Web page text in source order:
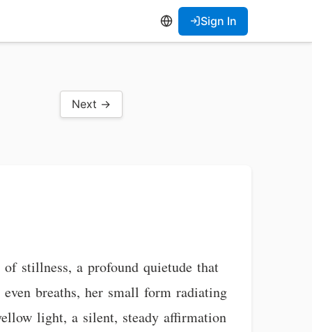
Sign In
Next →
stillness, a profound quietude that
breaths, her small form radiating
light, a silent, steady affirmation